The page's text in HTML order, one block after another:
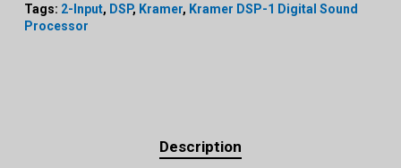
Tags: 2-Input, DSP, Kramer, Kramer DSP-1 Digital Sound
Processor
Description